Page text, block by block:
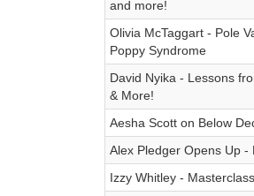
and more!
Olivia McTaggart - Pole
Poppy Syndrome
David Nyika - Lessons
& More!
Aesha Scott on Below
Alex Pledger Opens Up -
Izzy Whitley -